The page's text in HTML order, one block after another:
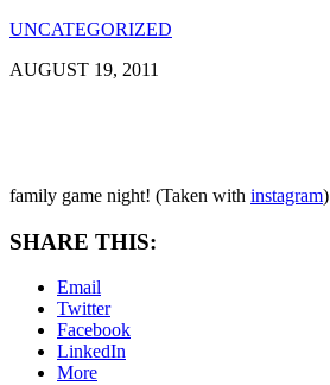
UNCATEGORIZED
AUGUST 19, 2011
family game night! (Taken with instagram)
SHARE THIS:
Email
Twitter
Facebook
LinkedIn
More